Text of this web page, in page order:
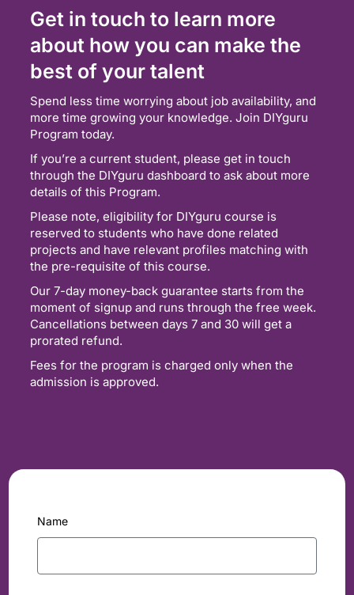
Get in touch to learn more
about how you can make the
best of your talent
Spend less time worrying about job availability, and
more time growing your knowledge. Join DIYguru
Program today.
If you’re a current student, please get in touch
through the DIYguru dashboard to ask about more
details of this Program.
Please note, eligibility for DIYguru course is
reserved to students who have done related
projects and have relevant profiles matching with
the pre-requisite of this course.
Our 7-day money-back guarantee starts from the
moment of signup and runs through the free week.
Cancellations between days 7 and 30 will get a
prorated refund.
Fees for the program is charged only when the
admission is approved.
Name